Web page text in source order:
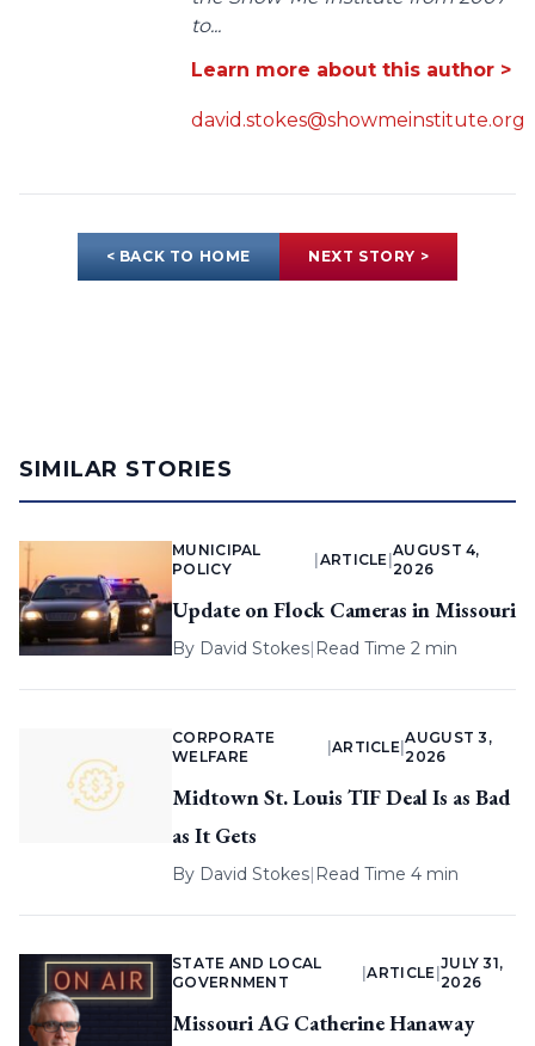
to...
Learn more about this author >
david.stokes@showmeinstitute.org
< BACK TO HOME NEXT STORY >
SIMILAR STORIES
MUNICIPAL
POLICY
ARTICLE |
AUGUST 4,
2026
Update on Flock Cameras in Missouri
By David Stokes| Read Time 2 min
CORPORATE
WELFARE
ARTICLE |
AUGUST 3,
2026
Midtown St. Louis TIF Deal Is as Bad
as It Gets
By David Stokes| Read Time 4 min
STATE AND LOCAL
GOVERNMENT
|ARTICLE
JULY 31,
2026
Missouri AG Catherine Hanaway